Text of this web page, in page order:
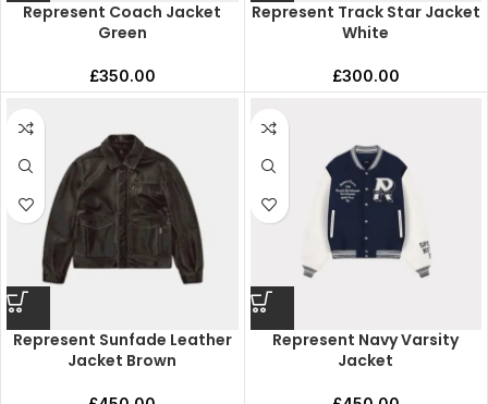
Represent Coach Jacket
Green
£350.00
Represent Track Star Jacket
White
£300.00
Represent Sunfade Leather
Jacket Brown
Represent Navy Varsity
Jacket